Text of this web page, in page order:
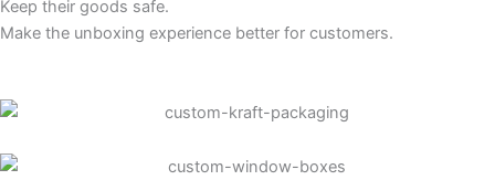
Keep their goods safe.
Make the unboxing experience better for customers.